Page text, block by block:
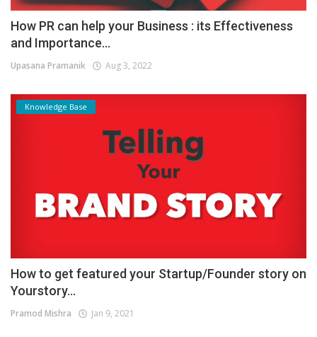
How PR can help your Business : its Effectiveness
and Importance...
Upasana Pramanik Aug 3, 2022
Knowledge Base
How to get featured your Startup/Founder story on
Yourstory...
Pramod Mishra Jan 9, 2021